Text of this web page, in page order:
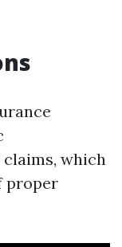
which
proper